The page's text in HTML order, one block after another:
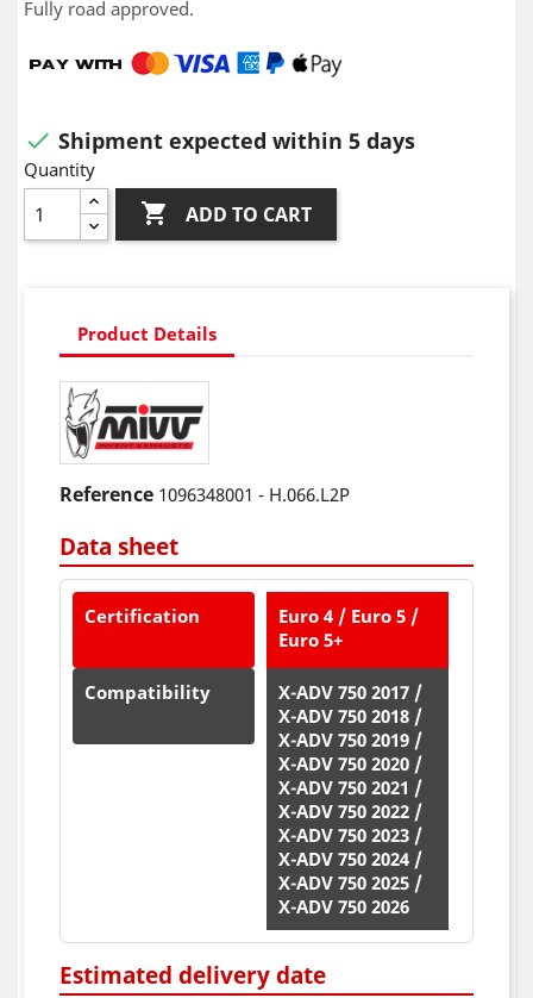
Fully road approved.
 Shipment expected within 5 days
Quantity
 ADD TO CART
Product Details
Reference 1096348001 - H.066.L2P
Data sheet
Certification
Euro 4 / Euro 5 /
Euro 5+
Compatibility
X-ADV 750 2017 /
X-ADV 750 2018 /
X-ADV 750 2019 /
X-ADV 750 2020 /
X-ADV 750 2021 /
X-ADV 750 2022 /
X-ADV 750 2023 /
X-ADV 750 2024 /
X-ADV 750 2025 /
X-ADV 750 2026
Estimated delivery date